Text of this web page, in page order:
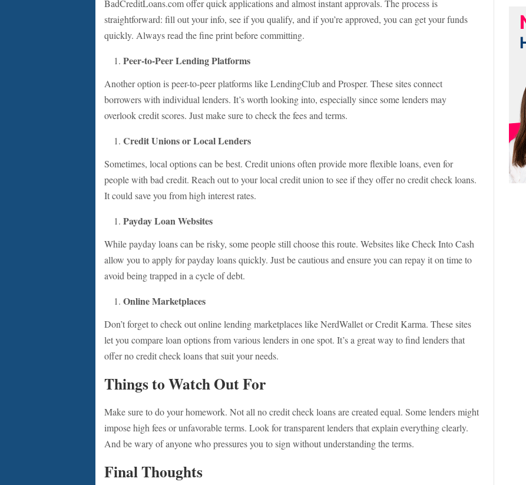
BadCreditLoans.com offer quick applications and almost instant approvals. The process is
straightforward: fill out your info, see if you qualify, and if you’re approved, you can get your funds
quickly. Always read the fine print before committing.
Peer-to-Peer Lending Platforms
Another option is peer-to-peer platforms like LendingClub and Prosper. These sites connect
borrowers with individual lenders. It’s worth looking into, especially since some lenders may
overlook credit scores. Just make sure to check the fees and terms.
Credit Unions or Local Lenders
Sometimes, local options can be best. Credit unions often provide more flexible loans, even for
people with bad credit. Reach out to your local credit union to see if they offer no credit check loans.
It could save you from high interest rates.
Payday Loan Websites
While payday loans can be risky, some people still choose this route. Websites like Check Into Cash
allow you to apply for payday loans quickly. Just be cautious and ensure you can repay it on time to
avoid being trapped in a cycle of debt.
Online Marketplaces
Don’t forget to check out online lending marketplaces like NerdWallet or Credit Karma. These sites
let you compare loan options from various lenders in one spot. It’s a great way to find lenders that
offer no credit check loans that suit your needs.
Things to Watch Out For
Make sure to do your homework. Not all no credit check loans are created equal. Some lenders might
impose high fees or unfavorable terms. Look for transparent lenders that explain everything clearly.
And be wary of anyone who pressures you to sign without understanding the terms.
Final Thoughts